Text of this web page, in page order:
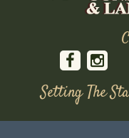
Setting The